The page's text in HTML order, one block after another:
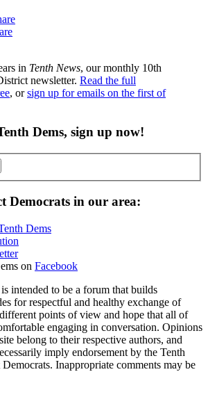
in Tenth News, our monthly 10th
newsletter. Read the full
, orsign up for emails on the first of
Dems, sign up now!
Democrats in our area:
Dems
on Facebook
intended to be a forum that builds
for respectful and healthy exchange of
points of view and hope that all of
engaging in conversation. Opinions
belong to their respective authors, and
imply endorsement by the Tenth
Inappropriate comments may be